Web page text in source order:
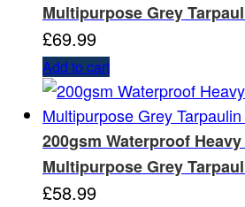
Multipurpose Grey
£69.99
Add to cart
200gsm Waterproof
Multipurpose Grey
£58.99